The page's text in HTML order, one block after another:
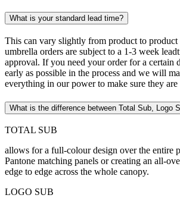
What is your standard lead time?
This can vary slightly from product to product
umbrella orders are subject to a 1-3 week
approval. If you need your order for a certain
early as possible in the process and we will
everything in our power to make sure they
What is the difference between Total Sub, Logo
TOTAL SUB
allows for a full-colour design over the entire
Pantone matching panels or creating an all-
edge to edge across the whole canopy.
LOGO SUB